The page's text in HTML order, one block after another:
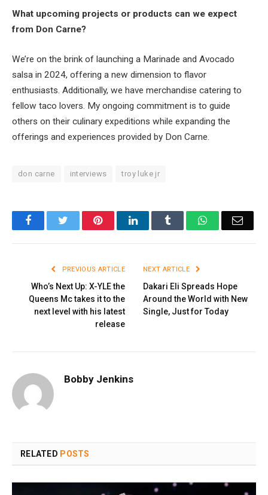
What upcoming projects or products can we expect
from Don Carne?
We’re on the brink of launching a Marinade and Avocado
salsa in 2024, offering a new dimension to flavor
enthusiasts. Additionally, we have merchandise catering to
fellow taco lovers. My ongoing commitment is to guide
others on their culinary expeditions while expanding the
offerings and experiences provided by Don Carne.
don carne interviews troy luke jr
FacebookTwitter PinterestLinkedInTumblr WhatsAppEmail
PREVIOUS ARTICLE
Who’s Next Up: X-YLE the
Queens Mc takes it to the
next level with his latest
release
NEXT ARTICLE
Dakari Eli Spreads Hope
Around the World with New
Single, Just for Today
Bobby Jenkins
RELATED POSTS